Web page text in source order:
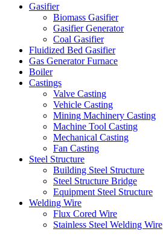
Gasifier
Biomass Gasifier
Gasifier Generator
Coal Gasifier
Fluidized Bed Gasifier
Gas Generator Furnace
Boiler
Castings
Valve Casting
Vehicle Casting
Mining Machinery Casting
Machine Tool Casting
Mechanical Casting
Fan Casting
Steel Structure
Building Steel Structure
Steel Structure Bridge
Equipment Steel Structure
Welding Wire
Flux Cored Wire
Stainless Steel Welding Wire